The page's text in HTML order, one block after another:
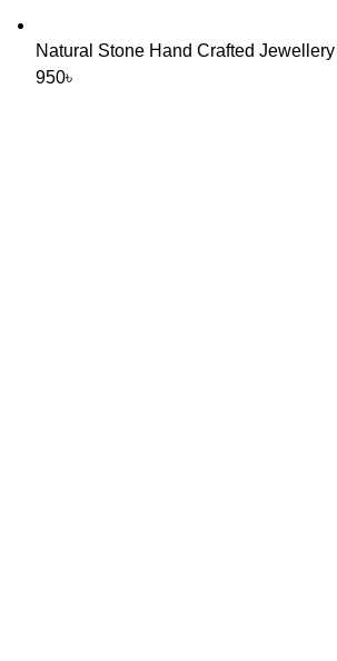
Natural Stone Hand Crafted Jewellery
950৳